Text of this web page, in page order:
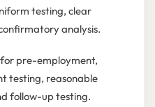
testing, clear
analysis.
for pre-employment,
testing, reasonable
follow-up testing.